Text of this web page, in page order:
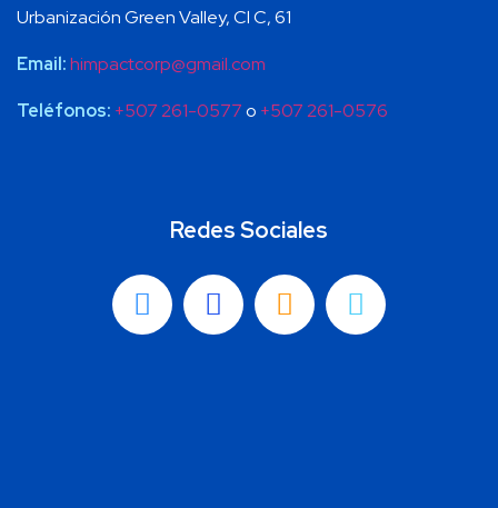
Urbanización Green Valley, Cl C, 61
Email:himpactcorp@gmail.com
Teléfonos: +507 261-0577o +507 261-0576
Redes Sociales